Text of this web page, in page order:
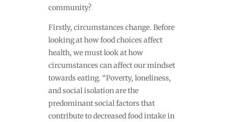
community?
Firstly, circumstances change. Before
looking at how food choices affect
health, we must look at how
circumstances can affect our mindset
towards eating. “Poverty, loneliness,
and social isolation are the
predominant social factors that
contribute to decreased food intake in